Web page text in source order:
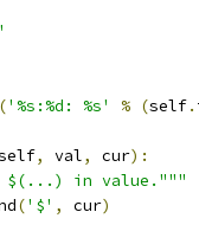
('%s:%d: %s' % (self.
, val, cur):
$(...) in value."""
('$' , cur)